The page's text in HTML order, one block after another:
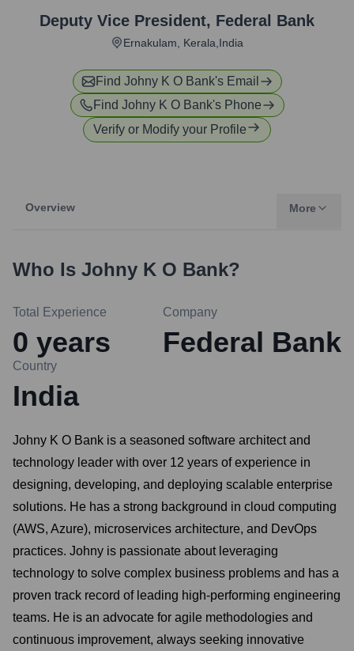
Deputy Vice President, Federal Bank
Ernakulam, Kerala,India
Find Johny K O Bank's Email
Find Johny K O Bank's Phone
Verify or Modify your Profile
Overview More
Who Is Johny K O Bank?
Total Experience
0 years
Company
Federal Bank
Country
India
Johny K O Bank is a seasoned software architect and
technology leader with over 12 years of experience in
designing, developing, and deploying scalable enterprise
solutions. He has a strong background in cloud computing
(AWS, Azure), microservices architecture, and DevOps
practices. Johny is passionate about leveraging
technology to solve complex business problems and has a
proven track record of leading high-performing engineering
teams. He is an advocate for agile methodologies and
continuous improvement, always seeking innovative